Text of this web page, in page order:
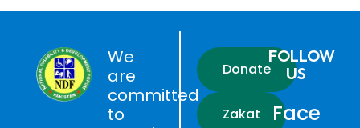
We
are
committed
to
Donate
Zakat
FOLLOW
US